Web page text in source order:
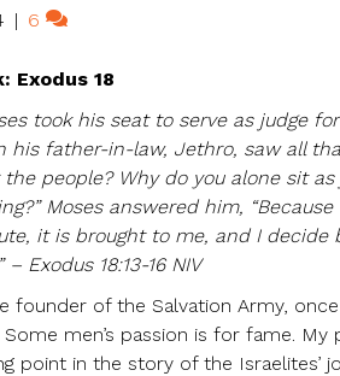
| 6
Exodus 18
took his seat to serve as judge
his father-in-law, Jethro, saw all
the people? Why do you alone sit
Moses answered him,
it is brought to me, and I
Exodus 18:13-16 NIV
founder of the Salvation Army, once
men’s passion is for fame.
point in the story of the